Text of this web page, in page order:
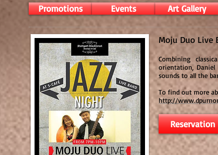
Promotions Events Art Gallery
Moju Duo Live
Combining
orientation,
sounds to all the
To find out more
http://
Reservation